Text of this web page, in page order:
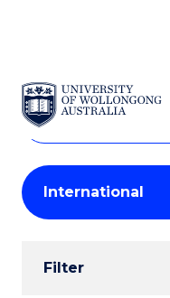
SKIP TO CONTENT
Search
Courses
Search
courses
keyword
Student
Results
Filter